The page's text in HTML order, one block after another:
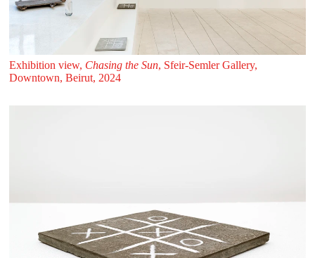
Exhibition view, Chasing the Sun, Sfeir‑Semler Gallery,
Downtown, Beirut, 2024